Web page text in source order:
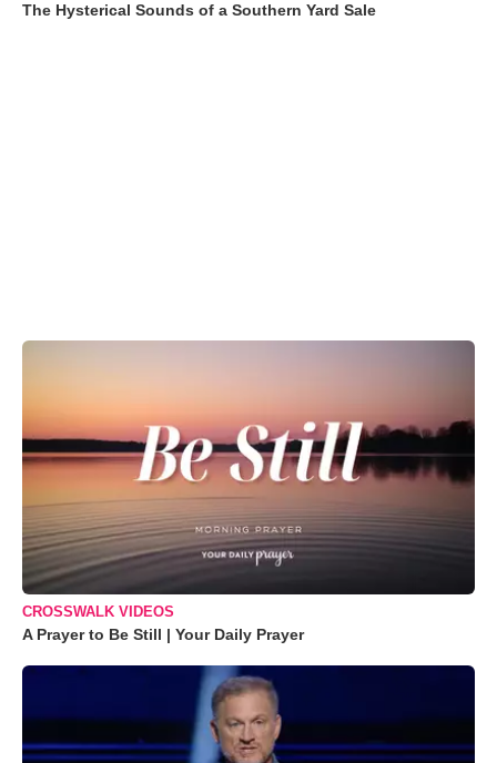
The Hysterical Sounds of a Southern Yard Sale
CROSSWALK VIDEOS
A Prayer to Be Still | Your Daily Prayer